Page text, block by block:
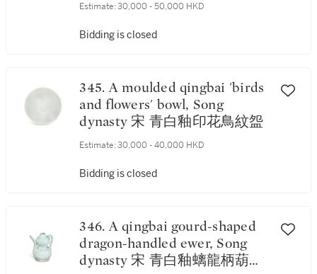
Estimate: 30,000 - 50,000 HKD
Bidding is closed
345. A moulded qingbai 'birds
and flowers' bowl, Song
dynasty 宋 青白釉印花鳥紋盌
Estimate: 30,000 - 40,000 HKD
Bidding is closed
346. A qingbai gourd-shaped
dragon-handled ewer, Song
dynasty 宋 青白釉螭龍柄葫蘆